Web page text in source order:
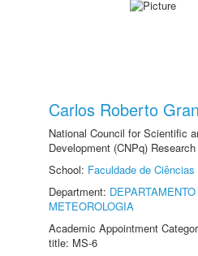
Carlos Roberto
National Council for Scientific
Development (CNPq)
School: Faculdade de
Department:
METEOROLOGIA
Academic Appointment
title: MS-6